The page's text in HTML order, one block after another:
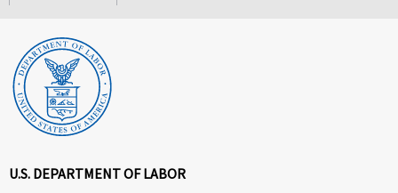
U.S. DEPARTMENT OF LABOR